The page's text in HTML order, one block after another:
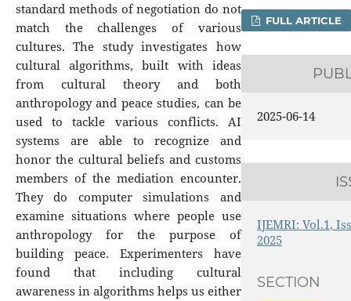
standard methods of negotiation do not
match the challenges of various
cultures. The study investigates how
cultural algorithms, built with ideas
from cultural theory and both
anthropology and peace studies, can be
used to tackle various conflicts. AI
systems are able to recognize and
honor the cultural beliefs and customs
members of the mediation encounter.
They do computer simulations and
examine situations where people use
anthropology for the purpose of
building peace. Experimenters have
found that including cultural
awareness in algorithms helps us either
FULL ARTICLE
2025-06-14
IJEMRI: Vol.1,
2025
SECTION